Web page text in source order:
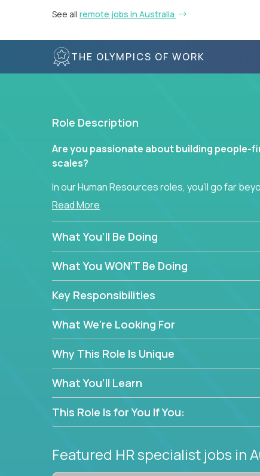
See all remote jobs in Australia
THE OLYMPICS OF WORK
Role Description
Are you passionate about building
scales?
In our Human Resources roles, you’ll go far
hands-on role in shaping how high-
From recruitment and onboarding to
use proven frameworks to build scalable HR
—without bureaucracy.
This is the ideal role for HR professionals who
supporting people at every stage of the
Read More
What You’ll Be Doing
What You WON’T Be Doing
Key Responsibilities
What We’re Looking For
Why This Role Is Unique
What You’ll Learn
This Role Is for You If You:
Featured HR specialist jobs in